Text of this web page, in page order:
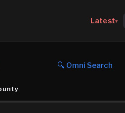
Latest▾
🔍 Omni Search